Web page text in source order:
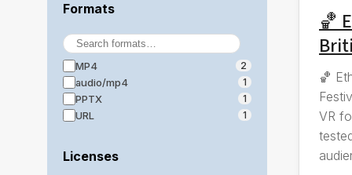
Formats
MP4 2
audio/mp4 1
PPTX 1
URL 1
Licenses
🏀
🏀
VR